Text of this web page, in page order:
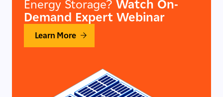
Energy Storage? Watch On-
Demand Expert Webinar
Learn More